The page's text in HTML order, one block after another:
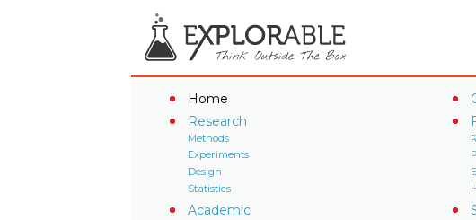
Home
Research
Methods
Experiments
Design
Statistics
Academic